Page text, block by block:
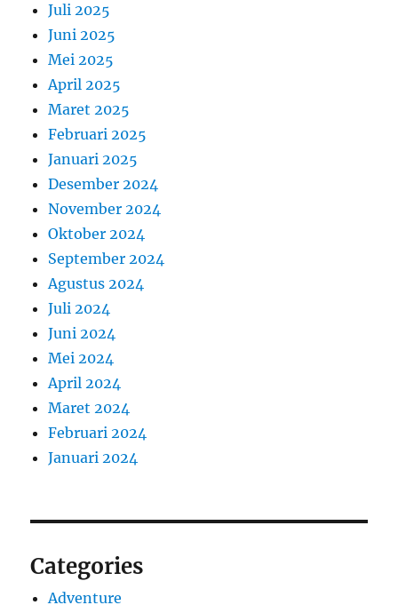
Juli 2025
Juni 2025
Mei 2025
April 2025
Maret 2025
Februari 2025
Januari 2025
Desember 2024
November 2024
Oktober 2024
September 2024
Agustus 2024
Juli 2024
Juni 2024
Mei 2024
April 2024
Maret 2024
Februari 2024
Januari 2024
Categories
Adventure